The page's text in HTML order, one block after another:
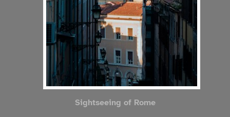
Sightseeing of Rome